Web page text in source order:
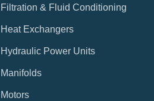
Filtration & Fluid Conditioning
Heat Exchangers
Hydraulic Power Units
Manifolds
Motors